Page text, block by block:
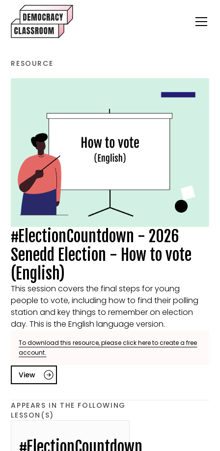
RESOURCE
#ElectionCountdown - 2026
Senedd Election - How to vote
(English)
This session covers the final steps for young
people to vote, including how to find their polling
station and key things to remember on election
day. This is the English language version.
To download this resource, please click here to create a free
account.
View
APPEARS IN THE FOLLOWING
LESSON(S)
#ElectionCountdown